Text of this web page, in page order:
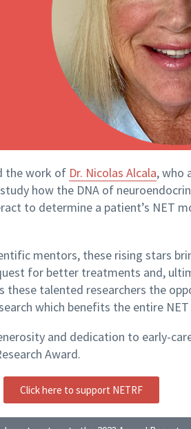
the work of Dr. Nicolas Alcala, who
how the DNA of
to determine a patient’s NET
mentors, these rising stars
for better treatments and,
these talented researchers the
which benefits the entire
and dedication to early-
Award.
Click here to support NETRF